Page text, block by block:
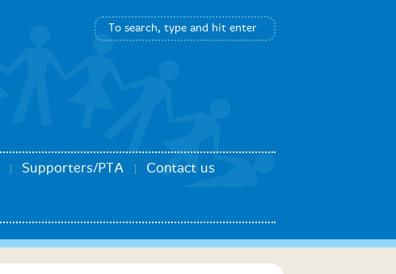
Supporters/PTA Contact us